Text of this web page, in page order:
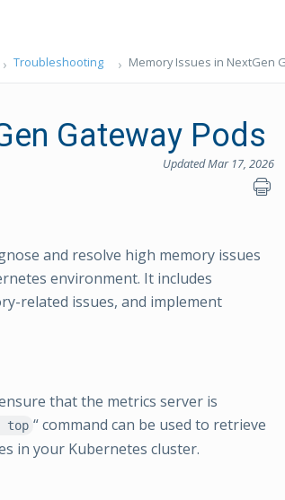
Troubleshooting Memory Issues in NextGen
Gateway Pods
Updated Mar 17, 2026
and resolve high memory issues
environment. It includes
related issues, and implement
that the metrics server is
top “ command can be used to retrieve
in your Kubernetes cluster.